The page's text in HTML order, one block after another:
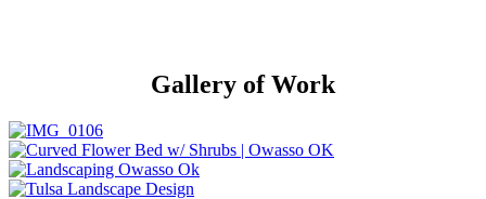
Gallery of Work